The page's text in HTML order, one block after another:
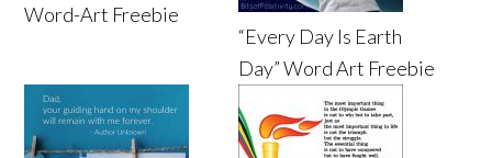
Word-Art Freebie
“Every Day Is Earth
Day” Word Art Freebie